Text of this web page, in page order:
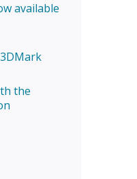
available
the